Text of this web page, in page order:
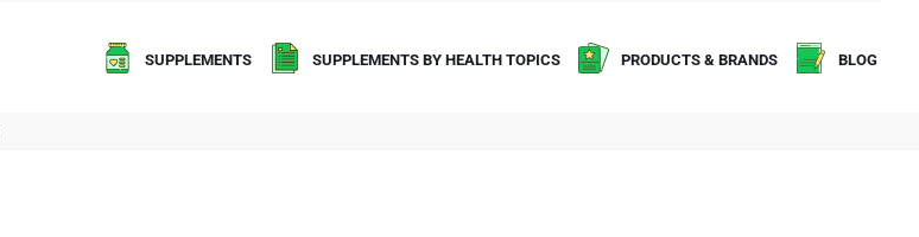
SUPPLEMENTS SUPPLEMENTS BY HEALTH TOPICS PRODUCTS & BRANDS BLOG